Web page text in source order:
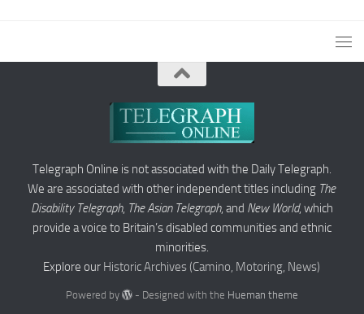
Telegraph Online is not associated with the Daily Telegraph.
We are associated with other independent titles including The
Disability Telegraph, The Asian Telegraph, and New World, which
provide a voice to Britain’s disabled communities and ethnic
minorities.
Explore our Historic Archives (Camino, Motoring, News)
Powered by - Designed with the Hueman theme